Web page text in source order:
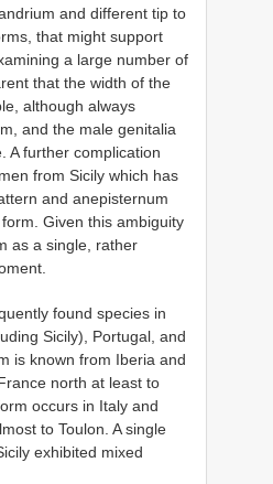
and different tip to
that might support
a large number of
that the width of the
although always
and the male genitalia
A further complication
from Sicily which has
and anepisternum
Given this ambiguity
as a single, rather
found species in
Sicily), Portugal, and
is known from Iberia and
north at least to
occurs in Italy and
to Toulon. A single
exhibited mixed